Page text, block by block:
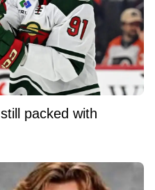
packed with